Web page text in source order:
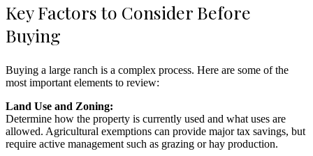
Key Factors to Consider Before
Buying
Buying a large ranch is a complex process. Here are some of the
most important elements to review:
Land Use and Zoning:
Determine how the property is currently used and what uses are
allowed. Agricultural exemptions can provide major tax savings, but
require active management such as grazing or hay production.